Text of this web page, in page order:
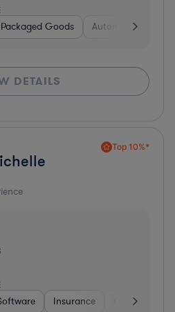
Goods Automotive
DETAILS
Top 10%*
Insurance Consulting